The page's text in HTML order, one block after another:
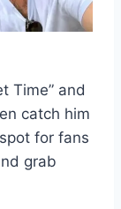
Time” and
catch him
for fans
grab